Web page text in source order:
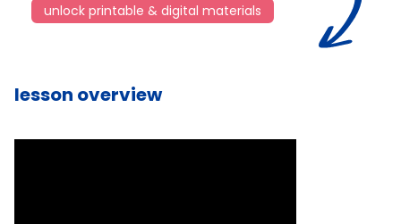
unlock printable & digital materials
lesson overview